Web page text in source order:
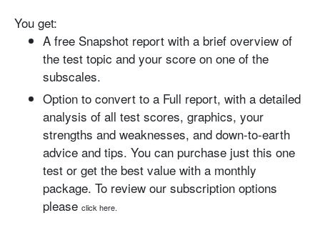
You get:
A free Snapshot report with a brief overview of
the test topic and your score on one of the
subscales.
Option to convert to a Full report, with a detailed
analysis of all test scores, graphics, your
strengths and weaknesses, and down-to-earth
advice and tips. You can purchase just this one
test or get the best value with a monthly
package. To review our subscription options
please click here.